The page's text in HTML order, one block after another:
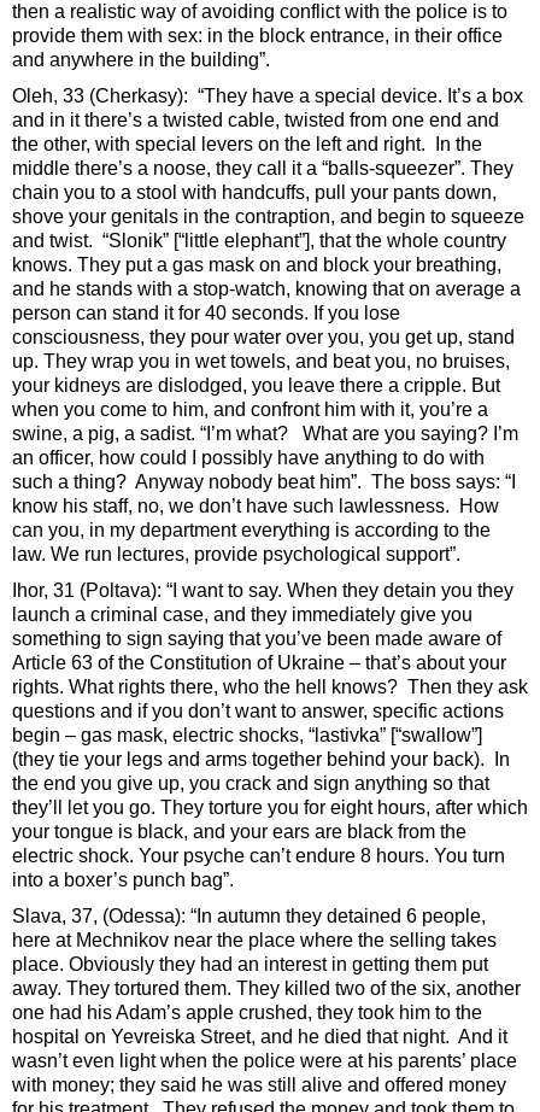
then a realistic way of avoiding conflict with the police is to
provide them with sex: in the block entrance, in their office
and anywhere in the building”.
Oleh, 33 (Cherkasy): “They have a special device. It’s a box
and in it there’s a twisted cable, twisted from one end and
the other, with special levers on the left and right. In the
middle there’s a noose, they call it a “balls-squeezer”. They
chain you to a stool with handcuffs, pull your pants down,
shove your genitals in the contraption, and begin to squeeze
and twist. “Slonik” [“little elephant”], that the whole country
knows. They put a gas mask on and block your breathing,
and he stands with a stop-watch, knowing that on average a
person can stand it for 40 seconds. If you lose
consciousness, they pour water over you, you get up, stand
up. They wrap you in wet towels, and beat you, no bruises,
your kidneys are dislodged, you leave there a cripple. But
when you come to him, and confront him with it, you’re a
swine, a pig, a sadist. “I’m what? What are you saying? I’m
an officer, how could I possibly have anything to do with
such a thing? Anyway nobody beat him”. The boss says: “I
know his staff, no, we don’t have such lawlessness. How
can you, in my department everything is according to the
law. We run lectures, provide psychological support”.
Ihor, 31 (Poltava): “I want to say. When they detain you they
launch a criminal case, and they immediately give you
something to sign saying that you’ve been made aware of
Article 63 of the Constitution of Ukraine – that’s about your
rights. What rights there, who the hell knows? Then they ask
questions and if you don’t want to answer, specific actions
begin – gas mask, electric shocks, “lastivka” [“swallow”]
(they tie your legs and arms together behind your back). In
the end you give up, you crack and sign anything so that
they’ll let you go. They torture you for eight hours, after which
your tongue is black, and your ears are black from the
electric shock. Your psyche can’t endure 8 hours. You turn
into a boxer’s punch bag”.
Slava, 37, (Odessa): “In autumn they detained 6 people,
here at Mechnikov near the place where the selling takes
place. Obviously they had an interest in getting them put
away. They tortured them. They killed two of the six, another
one had his Adam’s apple crushed, they took him to the
hospital on Yevreiska Street, and he died that night. And it
wasn’t even light when the police were at his parents’ place
with money; they said he was still alive and offered money